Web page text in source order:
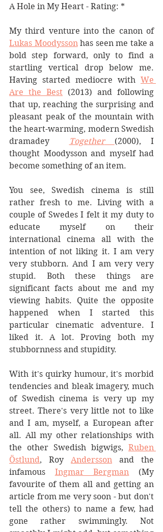
A Hole in My Heart - Rating: *
My third venture into the canon of
Lukas Moodysson has seen me take a
bold step forward, only to find a
startling vertical drop below me.
Having started mediocre with We
Are the Best (2013) and following
that up, reaching the surprising and
pleasant peak of the mountain with
the heart-warming, modern Swedish
dramadey
Together
(2000), I
thought Moodysson and myself had
become something of an item.
You see, Swedish cinema is still
rather fresh to me. Living with a
couple of Swedes I felt it my duty to
educate myself on their
international cinema all with the
intention of not liking it. I am very
very stubborn. And I am very very
stupid. Both these things are
significant facts about me and my
viewing habits. Quite the opposite
happened when I started this
particular cinematic adventure. I
liked it. A lot. Proving both my
stubbornness and stupidity.
With it's quirky humour, it's morbid
tendencies and bleak imagery, much
of Swedish cinema is very up my
street. There's very little not to like
and I am, myself, a European after
all. All my other relationships with
the other Swedish bigwigs,
Östlund, Roy Andersson and the
infamous Ingmar Bergman (My
favourite of them all and getting an
article from me very soon - but don't
tell the others) to name a few, had
gone rather swimmingly. Not